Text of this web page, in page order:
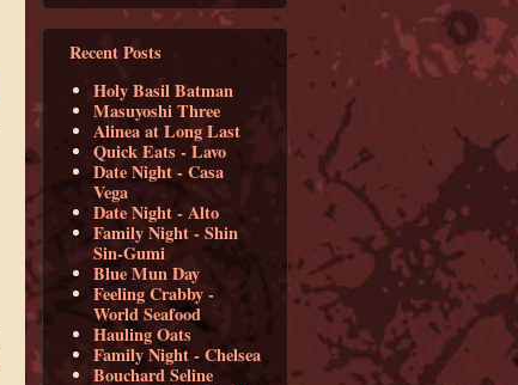
Recent Posts
Holy Basil Batman
Masuyoshi Three
Alinea at Long Last
Quick Eats - Lavo
Date Night - Casa
Vega
Date Night - Alto
Family Night - Shin
Sin-Gumi
Blue Mun Day
Feeling Crabby -
World Seafood
Hauling Oats
Family Night - Chelsea
Bouchard Seline